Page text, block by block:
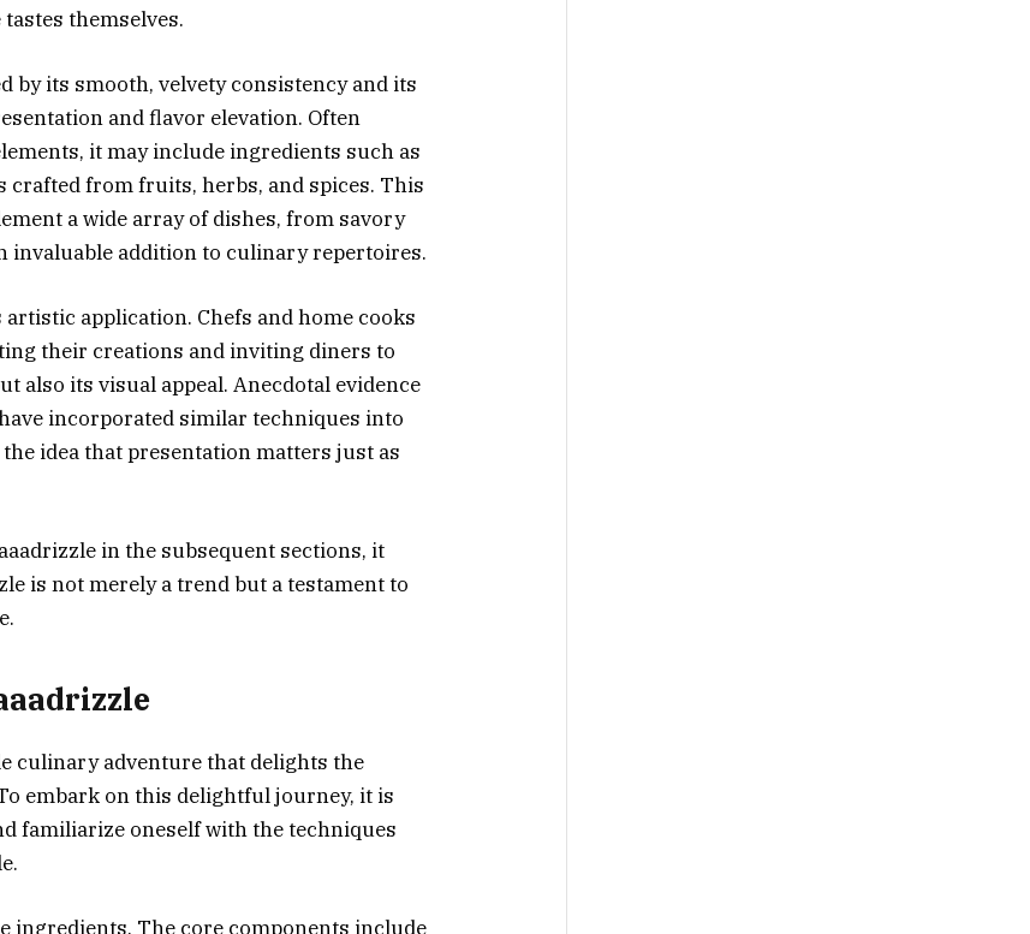
themselves.
by its smooth, velvety consistency and its
and flavor elevation. Often
it may include ingredients such as
from fruits, herbs, and spices. This
a wide array of dishes, from savory
invaluable addition to culinary repertoires.
application. Chefs and home cooks
their creations and inviting diners to
also its visual appeal. Anecdotal evidence
incorporated similar techniques into
idea that presentation matters just as
in the subsequent sections, it
is not merely a trend but a testament to
culinary adventure that delights the
embark on this delightful journey, it is
familiarize oneself with the techniques
ingredients. The core components include